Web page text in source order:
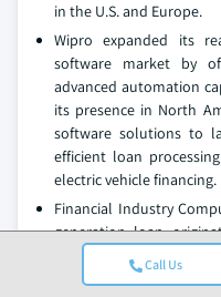
Call Us
in the U.S. and Europe.
Wipro expanded its
software market by
advanced automation
its presence in North
software solutions to
efficient loan
electric vehicle financing.
Financial Industry
generation loan
scoring and decision
increased its supply